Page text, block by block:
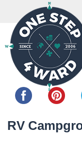
Share this...
RV